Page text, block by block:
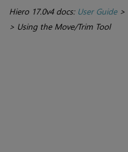
Hiero 17.0v4 docs: User Guide>
> Using the Move/Trim Tool